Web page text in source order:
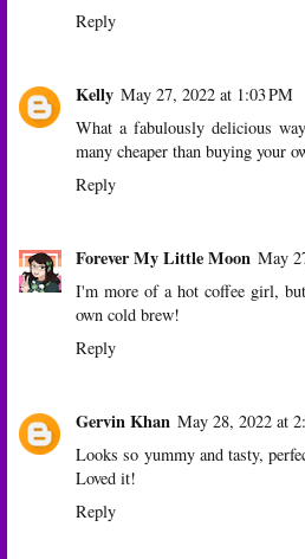
Reply
Kelly May 27, 2022 at 1:03 PM
What a fabulously delicious
many cheaper than buying your
Reply
Forever My Little Moon May
I'm more of a hot coffee girl,
own cold brew!
Reply
Gervin Khan May 28, 2022 at
Looks so yummy and tasty,
Loved it!
Reply